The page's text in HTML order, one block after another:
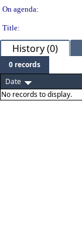
On agenda:
Title:
History (0)
0 records
Date
No records to display.